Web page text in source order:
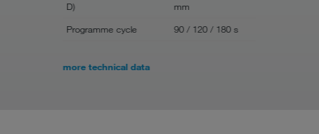
D)
mm
Programme cycle
90 / 120 / 180 s
more technical data